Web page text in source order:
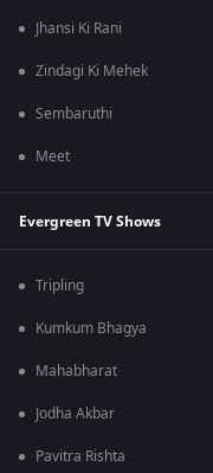
Jhansi Ki Rani
Zindagi Ki Mehek
Sembaruthi
Meet
Evergreen TV Shows
Tripling
Kumkum Bhagya
Mahabharat
Jodha Akbar
Pavitra Rishta